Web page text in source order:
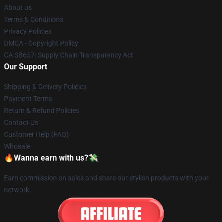
About us
Terms & Conditions
Privacy Policies
DMCA - Copyright Policy
CA SB657: Supply Chain Transparency Act
Our Support
Shipping & Delivery Policies
Payment Terms
Return & Refund Policies
Contact Us
Customer Help (FAQ)
Whosale
🔥Wanna earn with us?💸
Earn commission on sales and share our stylish products with your
network.